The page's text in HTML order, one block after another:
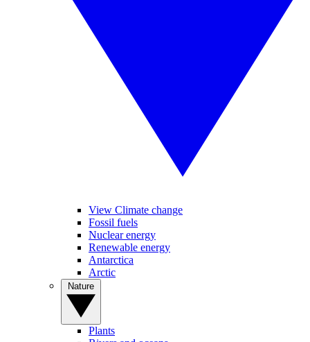
View Climate change
Fossil fuels
Nuclear energy
Renewable energy
Antarctica
Arctic
Plants